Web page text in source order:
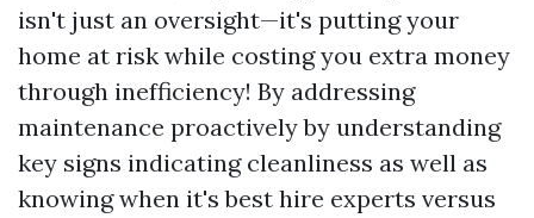
isn't just an oversight—it's putting your
home at risk while costing you extra money
through inefficiency! By addressing
maintenance proactively by understanding
key signs indicating cleanliness as well as
knowing when it's best hire experts versus